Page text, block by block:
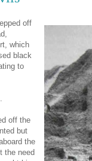
off
which
black
to
off the
but
the
the need